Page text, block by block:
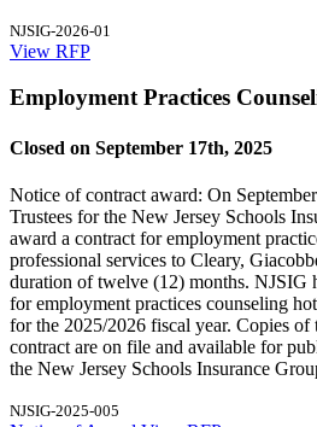
NJSIG-2026-01
View RFP
Employment Practices
Closed on September 17th, 2025
Notice of contract award: On
Trustees for the New Jersey Schools
award a contract for employment
professional services to Cleary,
duration of twelve (12) months. NJSIG
for employment practices counseling
for the 2025/2026 fiscal year. Copies of
contract are on file and available for
the New Jersey Schools Insurance
NJSIG-2025-005